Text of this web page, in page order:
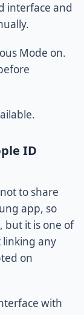
interface and
Mode on.
ID
to share
app, so
but it is one of
any
on
with